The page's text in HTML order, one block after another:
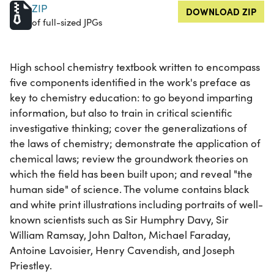
ZIP
of full-sized JPGs
DOWNLOAD ZIP
High school chemistry textbook written to encompass
five components identified in the work's preface as
key to chemistry education: to go beyond imparting
information, but also to train in critical scientific
investigative thinking; cover the generalizations of
the laws of chemistry; demonstrate the application of
chemical laws; review the groundwork theories on
which the field has been built upon; and reveal "the
human side" of science. The volume contains black
and white print illustrations including portraits of well-
known scientists such as Sir Humphry Davy, Sir
William Ramsay, John Dalton, Michael Faraday,
Antoine Lavoisier, Henry Cavendish, and Joseph
Priestley.